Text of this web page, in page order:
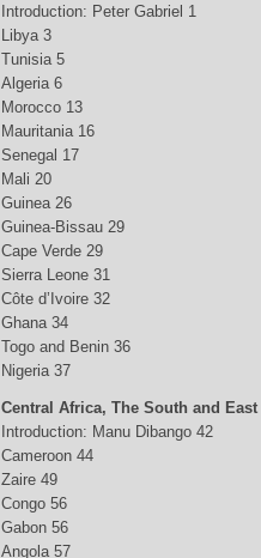
Introduction: Peter Gabriel 1
Libya 3
Tunisia 5
Algeria 6
Morocco 13
Mauritania 16
Senegal 17
Mali 20
Guinea 26
Guinea-Bissau 29
Cape Verde 29
Sierra Leone 31
Côte d’Ivoire 32
Ghana 34
Togo and Benin 36
Nigeria 37
Central Africa, The South and East
Introduction: Manu Dibango 42
Cameroon 44
Zaire 49
Congo 56
Gabon 56
Angola 57